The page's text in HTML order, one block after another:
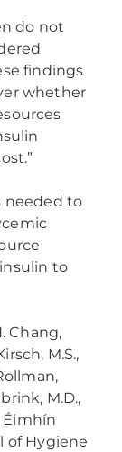
do not
findings
whether
needed to
to
Chang,
M.S.,
M.D.,
Éimhín
of Hygiene